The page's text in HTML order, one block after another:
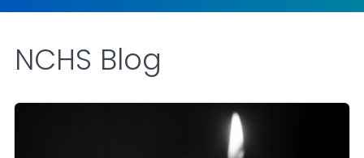
NCHS Blog